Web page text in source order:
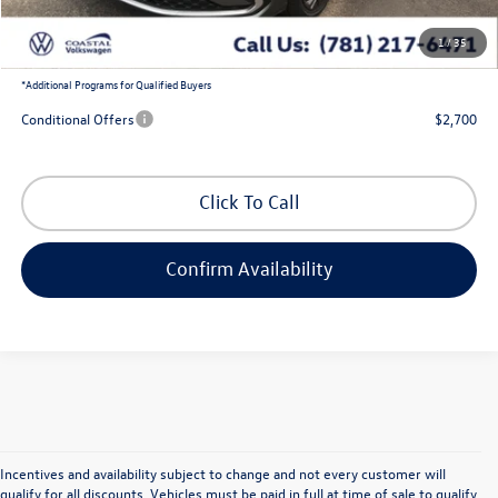
1/35
Coastal Price: $27,794
*Additional Programs for Qualified Buyers
Conditional Offers $2,700
Click To Call
Confirm Availability
Incentives and availability subject to change and not every customer will
qualify for all discounts. Vehicles must be paid in full at time of sale to qualify